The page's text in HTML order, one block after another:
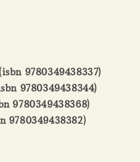
9780349438337)
9780349438344)
9780349438368)
9780349438382)